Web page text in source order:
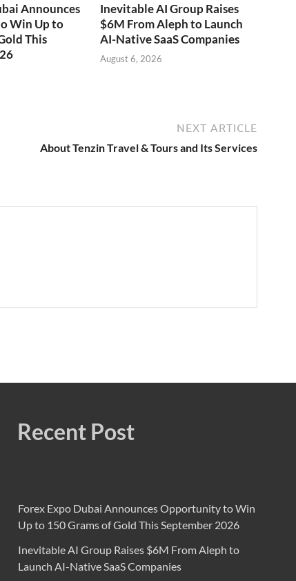
Announces
Win Up to
This
Inevitable AI Group Raises
$6M From Aleph to Launch
AI-Native SaaS Companies
August 6, 2026
NEXT ARTICLE
About Tenzin Travel & Tours and Its Services
Recent Post
Forex Expo Dubai Announces Opportunity to Win
Up to 150 Grams of Gold This September 2026
Inevitable AI Group Raises $6M From Aleph to
Launch AI-Native SaaS Companies